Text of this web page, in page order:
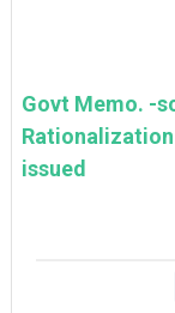
Govt Memo. -
issued